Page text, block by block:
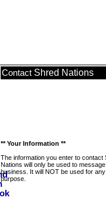
Contact Shred Nations
** Your Information **
The information you enter to contact
Nations will only be used to
business. It will NOT be used for
purpose.